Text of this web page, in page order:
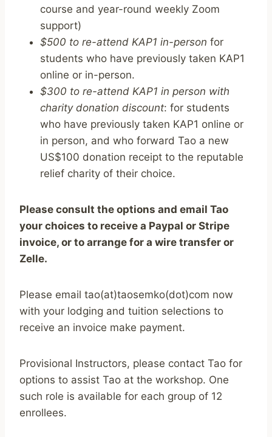
course and year-round weekly Zoom
support)
$500 to re-attend KAP1 in-person for
students who have previously taken KAP1
online or in-person.
$300 to re-attend KAP1 in person with
charity donation discount: for students
who have previously taken KAP1 online or
in person, and who forward Tao a new
US$100 donation receipt to the reputable
relief charity of their choice.
Please consult the options and email Tao
your choices to receive a Paypal or Stripe
invoice, or to arrange for a wire transfer or
Zelle.
Please email tao(at)taosemko(dot)com now
with your lodging and tuition selections to
receive an invoice make payment.
Provisional Instructors, please contact Tao for
options to assist Tao at the workshop. One
such role is available for each group of 12
enrollees.